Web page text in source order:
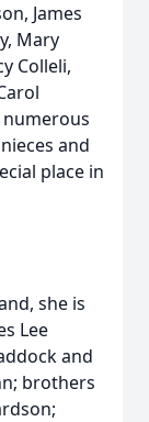
James
Mary
Colleli,
and
place in
she is
Lee
and
brothers